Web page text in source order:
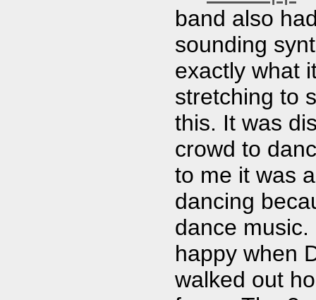
band also
sounding
exactly what
stretching to
this. It was
crowd to
to me it was
dancing
dance
happy when
walked out